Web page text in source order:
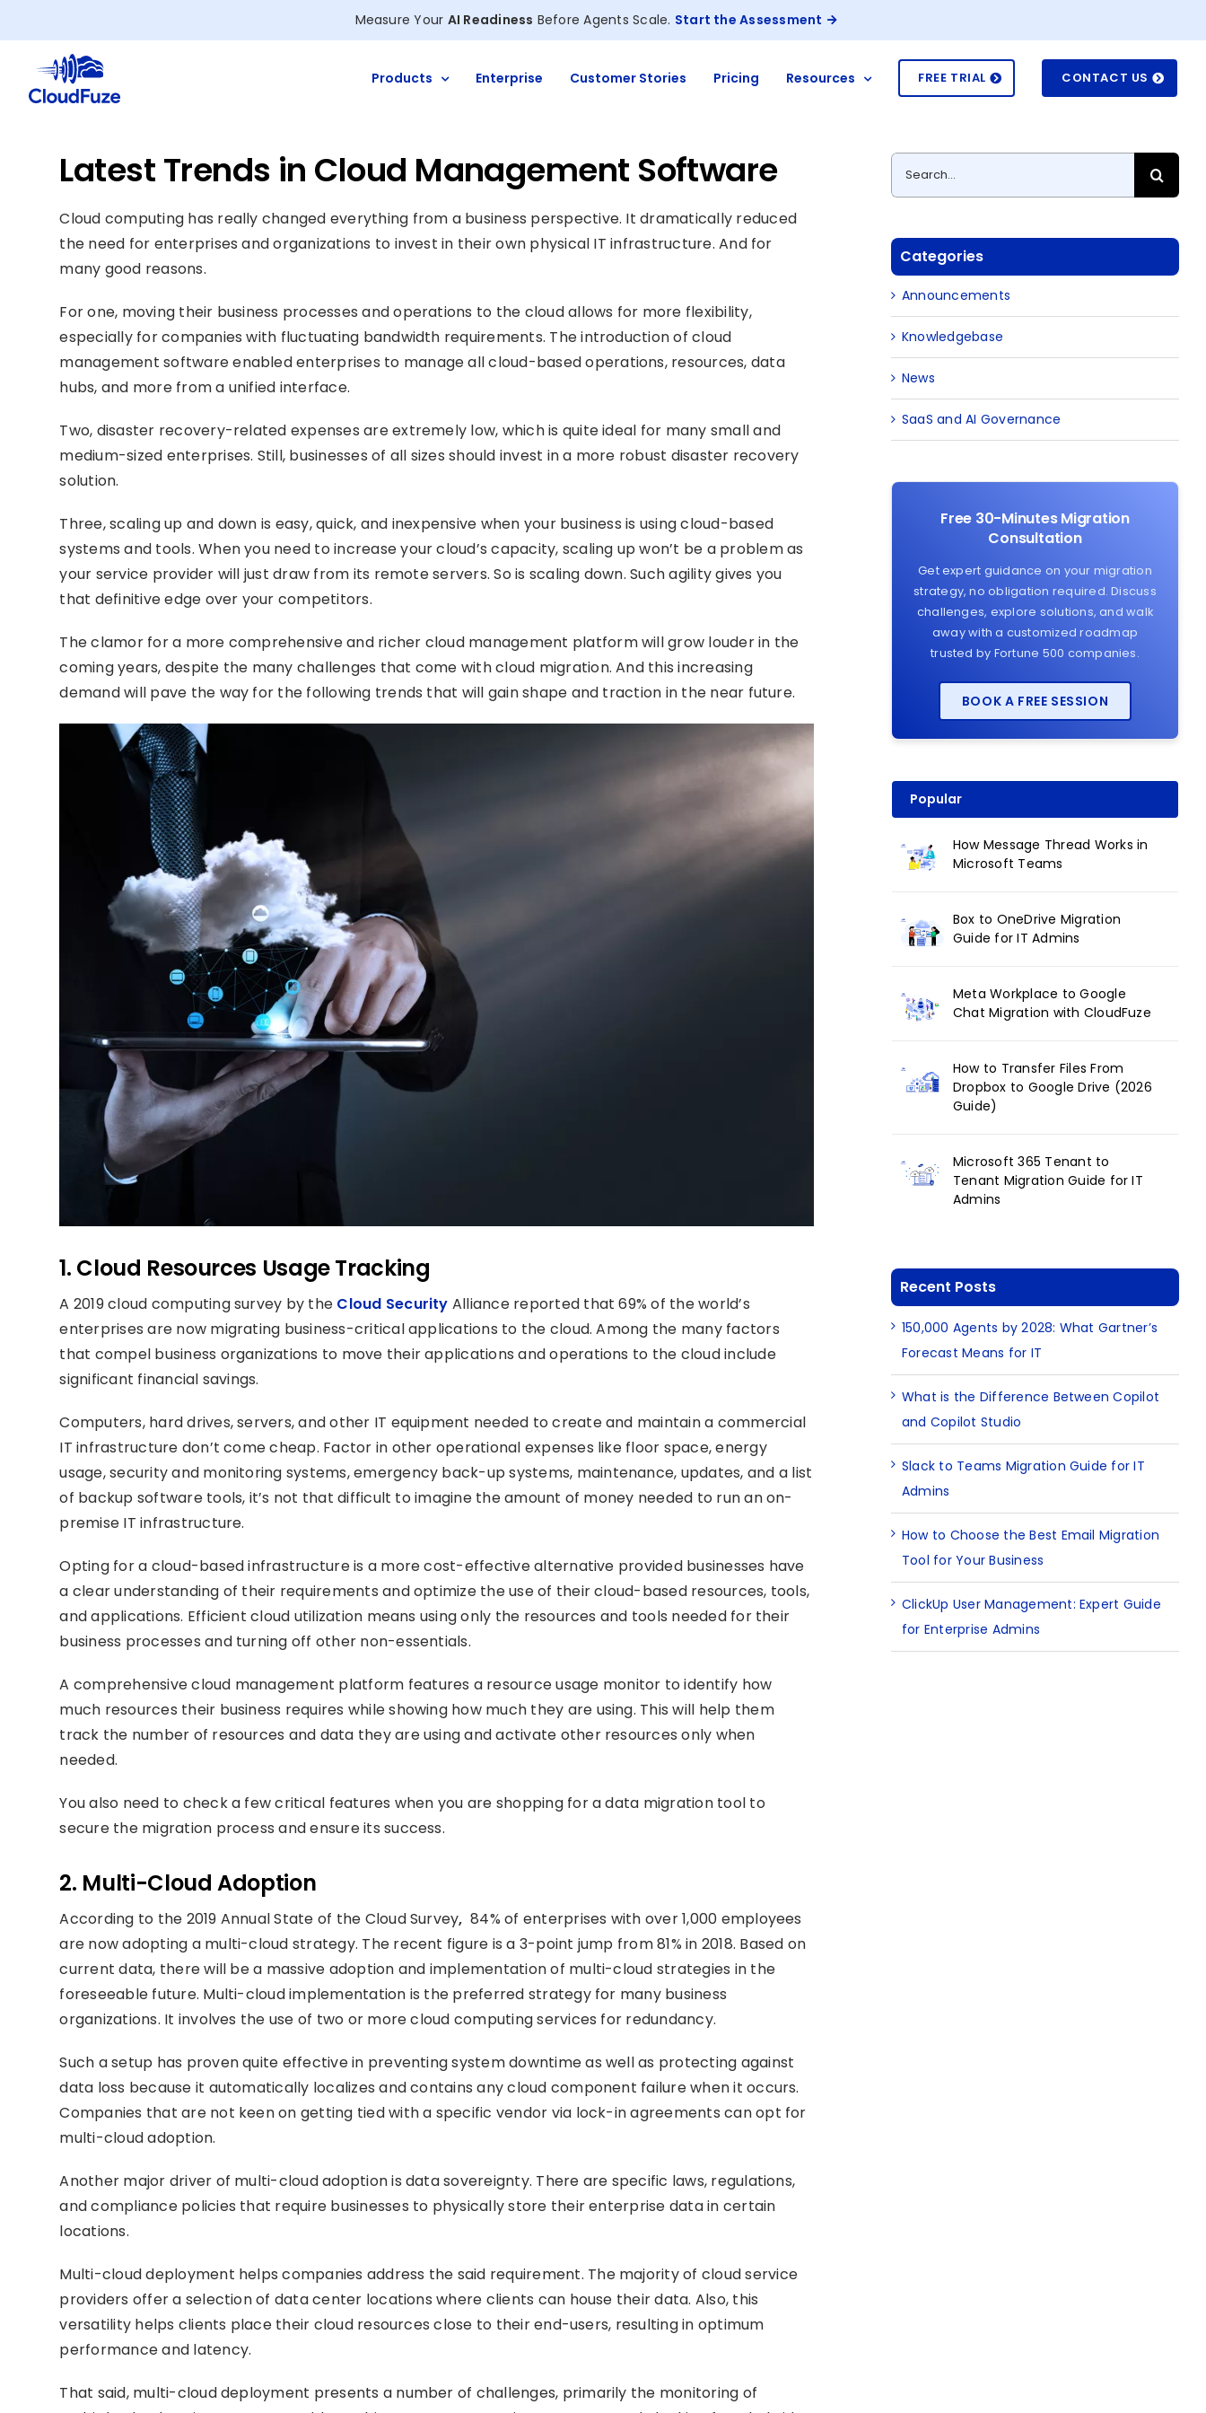
to
content
Measure Your AI Readiness Before Agents Scale. Start the Assessment
Products Enterprise Customer Stories Pricing Resources FREE TRIAL CONTACT US
Latest Trends in Cloud Management Software
Cloud computing has really changed everything from a business perspective. It dramatically reduced
the need for enterprises and organizations to invest in their own physical IT infrastructure. And for
many good reasons.
For one, moving their business processes and operations to the cloud allows for more flexibility,
especially for companies with fluctuating bandwidth requirements. The introduction of cloud
management software enabled enterprises to manage all cloud-based operations, resources, data
hubs, and more from a unified interface.
Two, disaster recovery-related expenses are extremely low, which is quite ideal for many small and
medium-sized enterprises. Still, businesses of all sizes should invest in a more robust disaster recovery
solution.
Three, scaling up and down is easy, quick, and inexpensive when your business is using cloud-based
systems and tools. When you need to increase your cloud’s capacity, scaling up won’t be a problem as
your service provider will just draw from its remote servers. So is scaling down. Such agility gives you
that definitive edge over your competitors.
The clamor for a more comprehensive and richer cloud management platform will grow louder in the
coming years, despite the many challenges that come with cloud migration. And this increasing
demand will pave the way for the following trends that will gain shape and traction in the near future.
1. Cloud Resources Usage Tracking
A 2019 cloud computing survey by the Cloud Security Alliance reported that 69% of the world’s
enterprises are now migrating business-critical applications to the cloud. Among the many factors
that compel business organizations to move their applications and operations to the cloud include
significant financial savings.
Computers, hard drives, servers, and other IT equipment needed to create and maintain a commercial
IT infrastructure don’t come cheap. Factor in other operational expenses like floor space, energy
usage, security and monitoring systems, emergency back-up systems, maintenance, updates, and a list
of backup software tools, it’s not that difficult to imagine the amount of money needed to run an on-
premise IT infrastructure.
Opting for a cloud-based infrastructure is a more cost-effective alternative provided businesses have
a clear understanding of their requirements and optimize the use of their cloud-based resources, tools,
and applications. Efficient cloud utilization means using only the resources and tools needed for their
business processes and turning off other non-essentials.
A comprehensive cloud management platform features a resource usage monitor to identify how
much resources their business requires while showing how much they are using. This will help them
track the number of resources and data they are using and activate other resources only when
needed.
You also need to check a few critical features when you are shopping for a data migration tool to
secure the migration process and ensure its success.
2. Multi-Cloud Adoption
According to the 2019 Annual State of the Cloud Survey,84% of enterprises with over 1,000 employees
are now adopting a multi-cloud strategy. The recent figure is a 3-point jump from 81% in 2018. Based on
current data, there will be a massive adoption and implementation of multi-cloud strategies in the
foreseeable future. Multi-cloud implementation is the preferred strategy for many business
organizations. It involves the use of two or more cloud computing services for redundancy.
Such a setup has proven quite effective in preventing system downtime as well as protecting against
data loss because it automatically localizes and contains any cloud component failure when it occurs.
Companies that are not keen on getting tied with a specific vendor via lock-in agreements can opt for
multi-cloud adoption.
Another major driver of multi-cloud adoption is data sovereignty. There are specific laws, regulations,
and compliance policies that require businesses to physically store their enterprise data in certain
locations.
Multi-cloud deployment helps companies address the said requirement. The majority of cloud service
providers offer a selection of data center locations where clients can house their data. Also, this
versatility helps clients place their cloud resources close to their end-users, resulting in optimum
performance and latency.
That said, multi-cloud deployment presents a number of challenges, primarily the monitoring of
Search
for:
Categories
Announcements
Knowledgebase
News
SaaS and AI Governance
Free 30-Minutes Migration
Consultation
Get expert guidance on your migration
strategy, no obligation required. Discuss
challenges, explore solutions, and walk
away with a customized roadmap
trusted by Fortune 500 companies.
BOOK A FREE SESSION
Popular
How Message Thread Works in
Microsoft Teams
Box to OneDrive Migration
Guide for IT Admins
Meta Workplace to Google
Chat Migration with CloudFuze
How to Transfer Files From
Dropbox to Google Drive (2026
Guide)
Microsoft 365 Tenant to
Tenant Migration Guide for IT
Admins
Recent Posts
150,000 Agents by 2028: What Gartner’s
Forecast Means for IT
What is the Difference Between Copilot
and Copilot Studio
Slack to Teams Migration Guide for IT
Admins
How to Choose the Best Email Migration
Tool for Your Business
ClickUp User Management: Expert Guide
for Enterprise Admins